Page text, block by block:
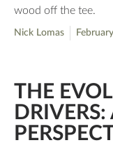
wood off the tee.
Nick Lomas
THE